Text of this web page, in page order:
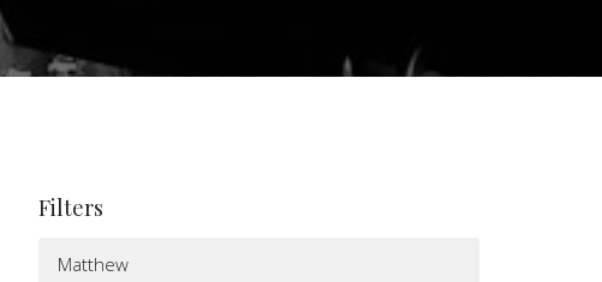
Filters
Matthew